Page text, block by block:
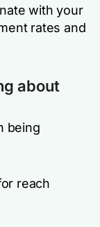
with your
rates and
about
being
reach